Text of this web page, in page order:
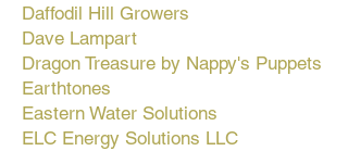
Daffodil Hill Growers
Dave Lampart
Dragon Treasure by Nappy's Puppets
Earthtones
Eastern Water Solutions
ELC Energy Solutions LLC